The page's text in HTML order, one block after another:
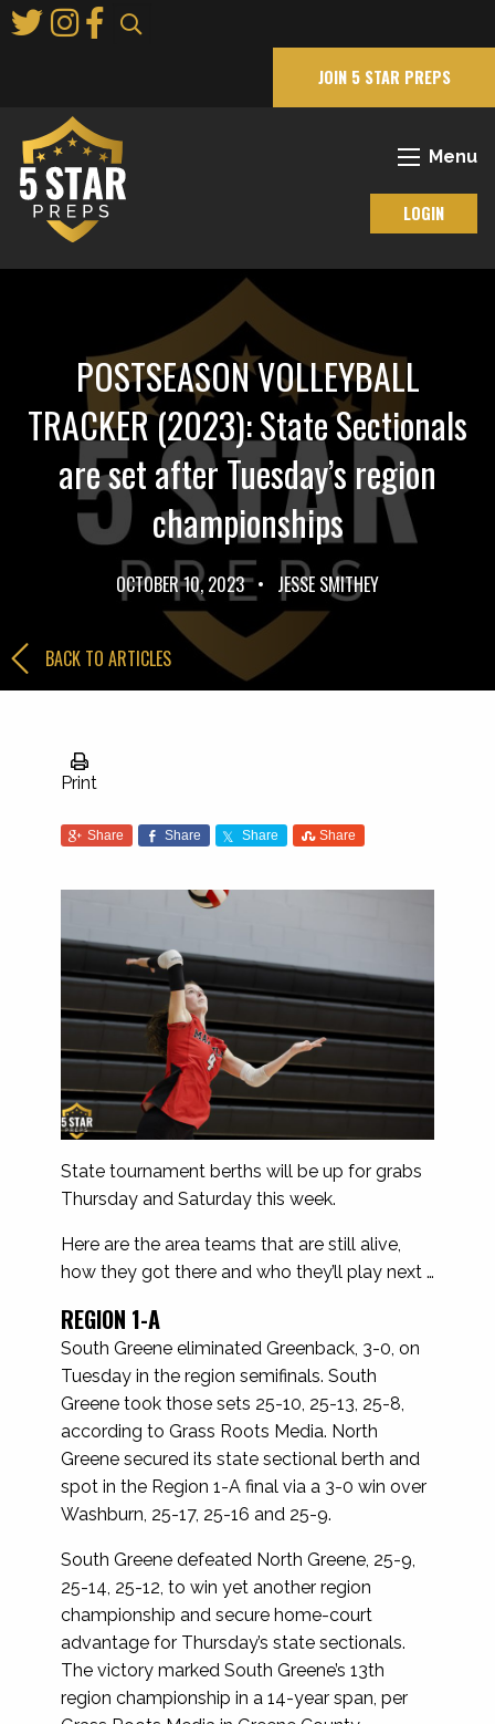
to
JOIN 5 STAR PREPS
Menu
LOGIN
POSTSEASON VOLLEYBALL
TRACKER (2023): State Sectionals
are set after Tuesday’s region
championships
OCTOBER 10, 2023 • JESSE SMITHEY
BACK TO ARTICLES
Print
Share Share Share Share
State tournament berths will be up for grabs
Thursday and Saturday this week.
Here are the area teams that are still alive,
how they got there and who they’ll play next …
REGION 1-A
South Greene eliminated Greenback, 3-0, on
Tuesday in the region semifinals. South
Greene took those sets 25-10, 25-13, 25-8,
according to Grass Roots Media. North
Greene secured its state sectional berth and
spot in the Region 1-A final via a 3-0 win over
Washburn, 25-17, 25-16 and 25-9.
South Greene defeated North Greene, 25-9,
25-14, 25-12, to win yet another region
championship and secure home-court
advantage for Thursday’s state sectionals.
The victory marked South Greene’s 13th
region championship in a 14-year span, per